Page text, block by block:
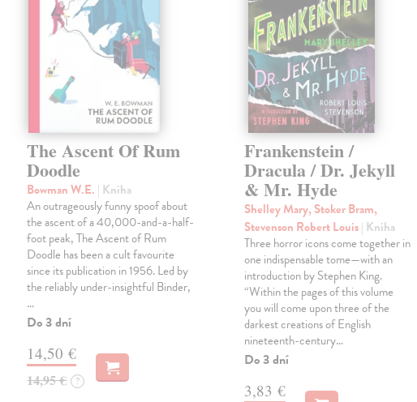
The Ascent Of Rum
Doodle
Bowman W.E. | Kniha
An outrageously funny spoof about
the ascent of a 40,000-and-a-half-
foot peak, The Ascent of Rum
Doodle has been a cult favourite
since its publication in 1956. Led by
the reliably under-insightful Binder,
…
Do 3 dní
14,50 €
14,95 € ?
Frankenstein /
Dracula / Dr. Jekyll
& Mr. Hyde
Shelley Mary, Stoker Bram,
Stevenson Robert Louis| Kniha
Three horror icons come together in
one indispensable tome—with an
introduction by Stephen King.
“Within the pages of this volume
you will come upon three of the
darkest creations of English
nineteenth-century…
Do 3 dní
3,83 €